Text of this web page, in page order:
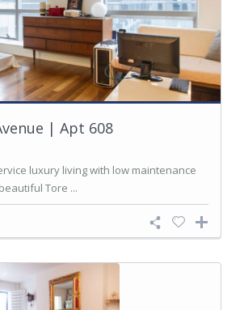
| Apt 608
luxury living with low maintenance
Tore ...